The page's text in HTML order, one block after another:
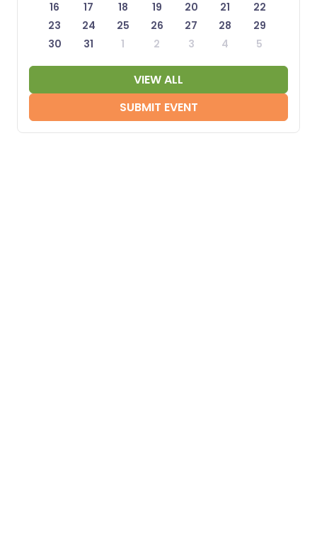
16 17 18 19 20 21
22
23
24 25 26 27 28
29
30
31 1 2 3 4 5
VIEW ALL
SUBMIT EVENT